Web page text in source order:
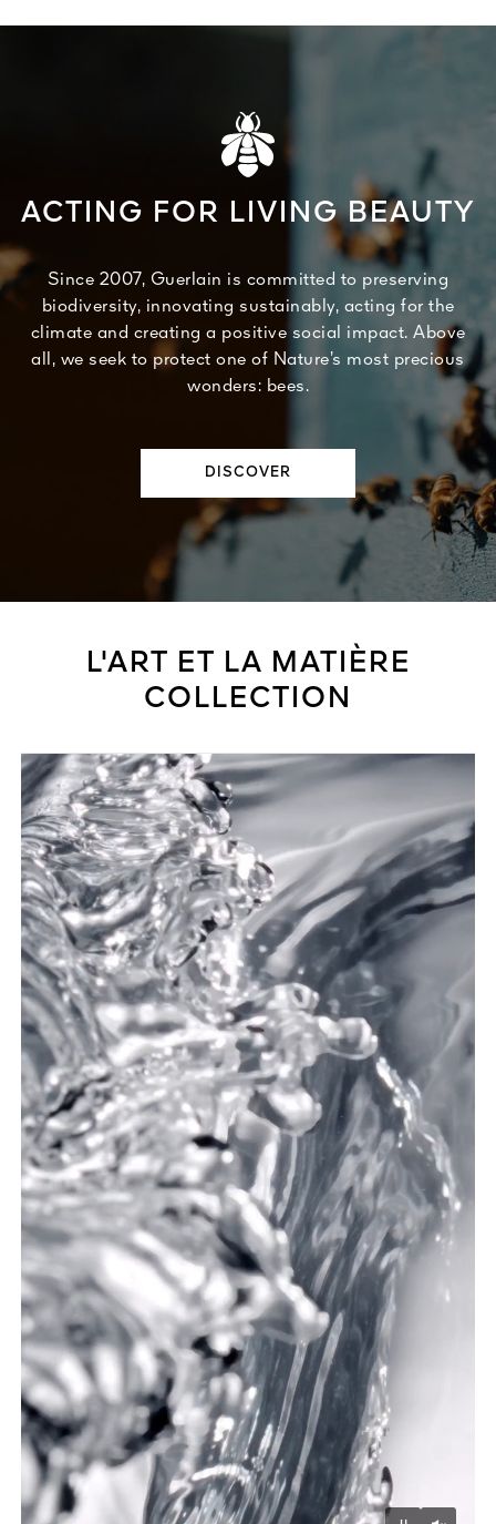
ACTING FOR LIVING BEAUTY
Since 2007, Guerlain is committed to preserving
biodiversity, innovating sustainably, acting for the
climate and creating a positive social impact. Above
all, we seek to protect one of Nature’s most precious
wonders: bees.
DISCOVER
L'ART ET LA MATIÈRE
COLLECTION